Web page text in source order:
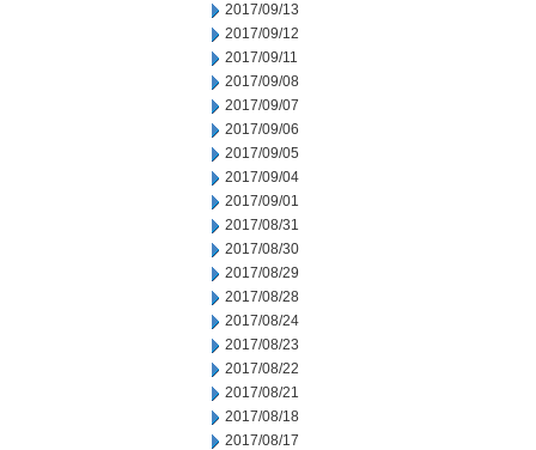
2017/09/13
2017/09/12
2017/09/11
2017/09/08
2017/09/07
2017/09/06
2017/09/05
2017/09/04
2017/09/01
2017/08/31
2017/08/30
2017/08/29
2017/08/28
2017/08/24
2017/08/23
2017/08/22
2017/08/21
2017/08/18
2017/08/17